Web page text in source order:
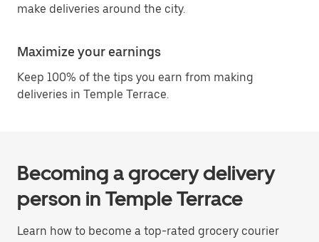
make deliveries around the city.
Maximize your earnings
Keep 100% of the tips you earn from making
deliveries in Temple Terrace.
Becoming a grocery delivery
person in Temple Terrace
Learn how to become a top-rated grocery courier